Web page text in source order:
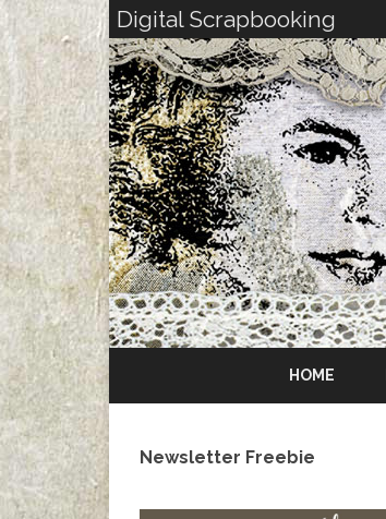
Digital Scrapbooking
HOME
Newsletter Freebie